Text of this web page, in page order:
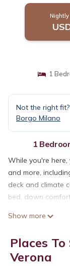
Nightly
1
Not the right
Borgo Milano
1
While you're
and more,
deck and climate
bed, down
Show more
Places
Verona